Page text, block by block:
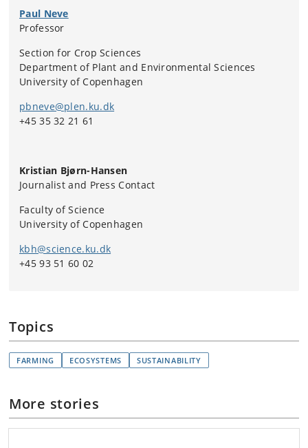
Paul Neve
Professor
Section for Crop Sciences
Department of Plant and Environmental Sciences
University of Copenhagen
pbneve@plen.ku.dk
+45 35 32 21 61
Kristian Bjørn-Hansen
Journalist and Press Contact
Faculty of Science
University of Copenhagen
kbh@science.ku.dk
+45 93 51 60 02
Topics
FARMING ECOSYSTEMS SUSTAINABILITY
More stories